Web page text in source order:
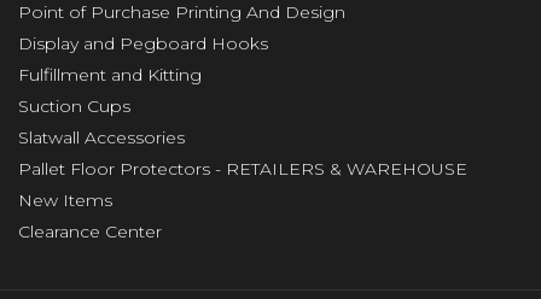
Point of Purchase Printing And Design
Display and Pegboard Hooks
Fulfillment and Kitting
Suction Cups
Slatwall Accessories
Pallet Floor Protectors - RETAILERS & WAREHOUSE
New Items
Clearance Center